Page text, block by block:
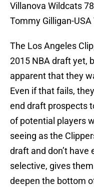
Villanova Wildcats
Tommy Gilligan-USA
The Los Angeles
2015 NBA draft yet,
apparent that they
Even if that fails,
end draft prospects
of potential players
seeing as the
draft and don’t
selective, gives
deepen the bottom